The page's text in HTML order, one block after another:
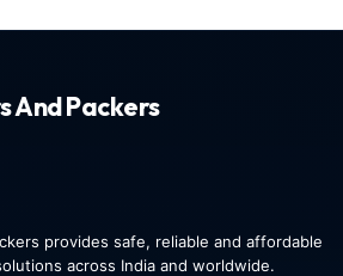
And Packers
provides safe, reliable and affordable
across India and worldwide.